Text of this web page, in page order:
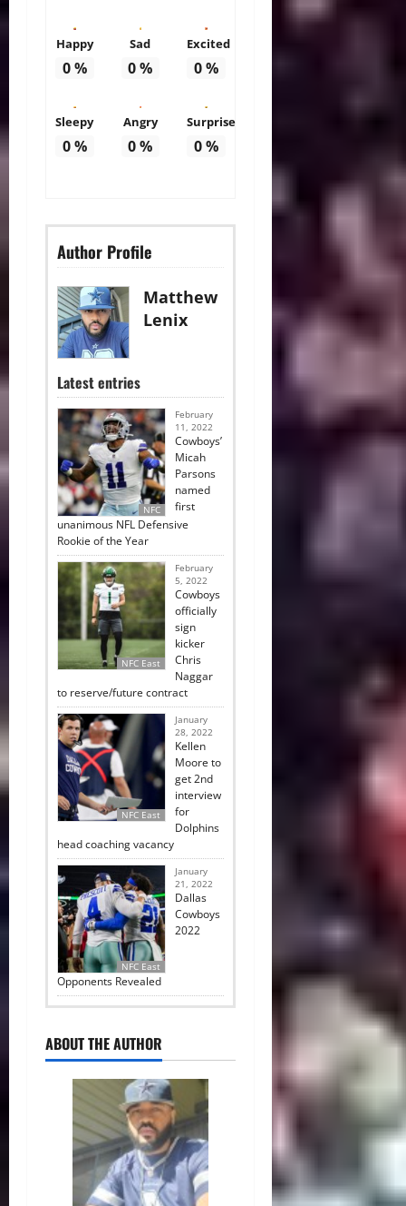
Happy
0%
Sad
0%
Excited
0%
Sleepy
0%
Angry
0%
Surprise
0%
Author Profile
Matthew
Lenix
Latest entries
NFC
February
11, 2022
Cowboys’
Micah
Parsons
named
first
unanimous NFL Defensive
Rookie of the Year
NFC East
February
5, 2022
Cowboys
officially
sign
kicker
Chris
Naggar
to reserve/future contract
NFC East
January
28, 2022
Kellen
Moore to
get 2nd
interview
for
Dolphins
head coaching vacancy
NFC East
January
21, 2022
Dallas
Cowboys
2022
Opponents Revealed
ABOUT THE AUTHOR